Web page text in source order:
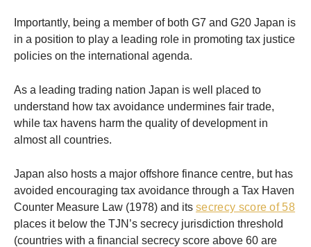
Importantly, being a member of both G7 and G20 Japan is
in a position to play a leading role in promoting tax justice
policies on the international agenda.
As a leading trading nation Japan is well placed to
understand how tax avoidance undermines fair trade,
while tax havens harm the quality of development in
almost all countries.
Japan also hosts a major offshore finance centre, but has
avoided encouraging tax avoidance through a Tax Haven
Counter Measure Law (1978) and its secrecy score of 58
places it below the TJN’s secrecy jurisdiction threshold
(countries with a financial secrecy score above 60 are